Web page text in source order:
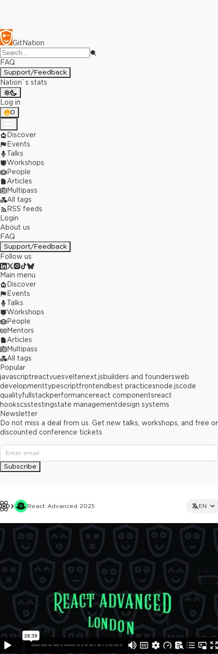
GitNation
FAQ
Support/Feedback
Nation`s stats
Log in
0
Discover
Events
Talks
Workshops
People
Articles
Multipass
All tags
RSS feeds
Login
About us
FAQ
Support/Feedback
Follow us
React Advanced 2025 EN
This ad is not shown to multipass and full ticket holders
Main menu
Discover
Events
Talks
Workshops
People
Mentors
Articles
Multipass
All tags
Popular
javascriptreactvuesveltenext.jsbuilders and foundersweb
developmenttypescriptfrontend best practicesnode.jscode
qualityfullstackperformancereact componentsreact
hookscsstestingstate managementdesign systems
Newsletter
Do not miss a deal from us. Get new talks, workshops, and free or
discounted conference tickets
Subscribe